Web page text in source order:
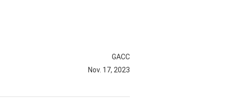
GACC
Nov. 17, 2023